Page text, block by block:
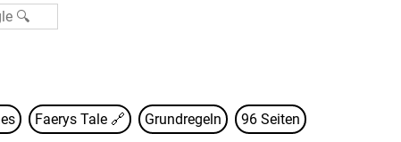
Faerys Tale 🔗 Grundregeln 96 Seiten